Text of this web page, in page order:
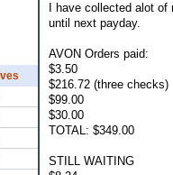
I have collected alot
until next payday.
AVON Orders paid:
$3.50
$216.72 (three checks)
$99.00
$30.00
TOTAL: $349.00
STILL WAITING